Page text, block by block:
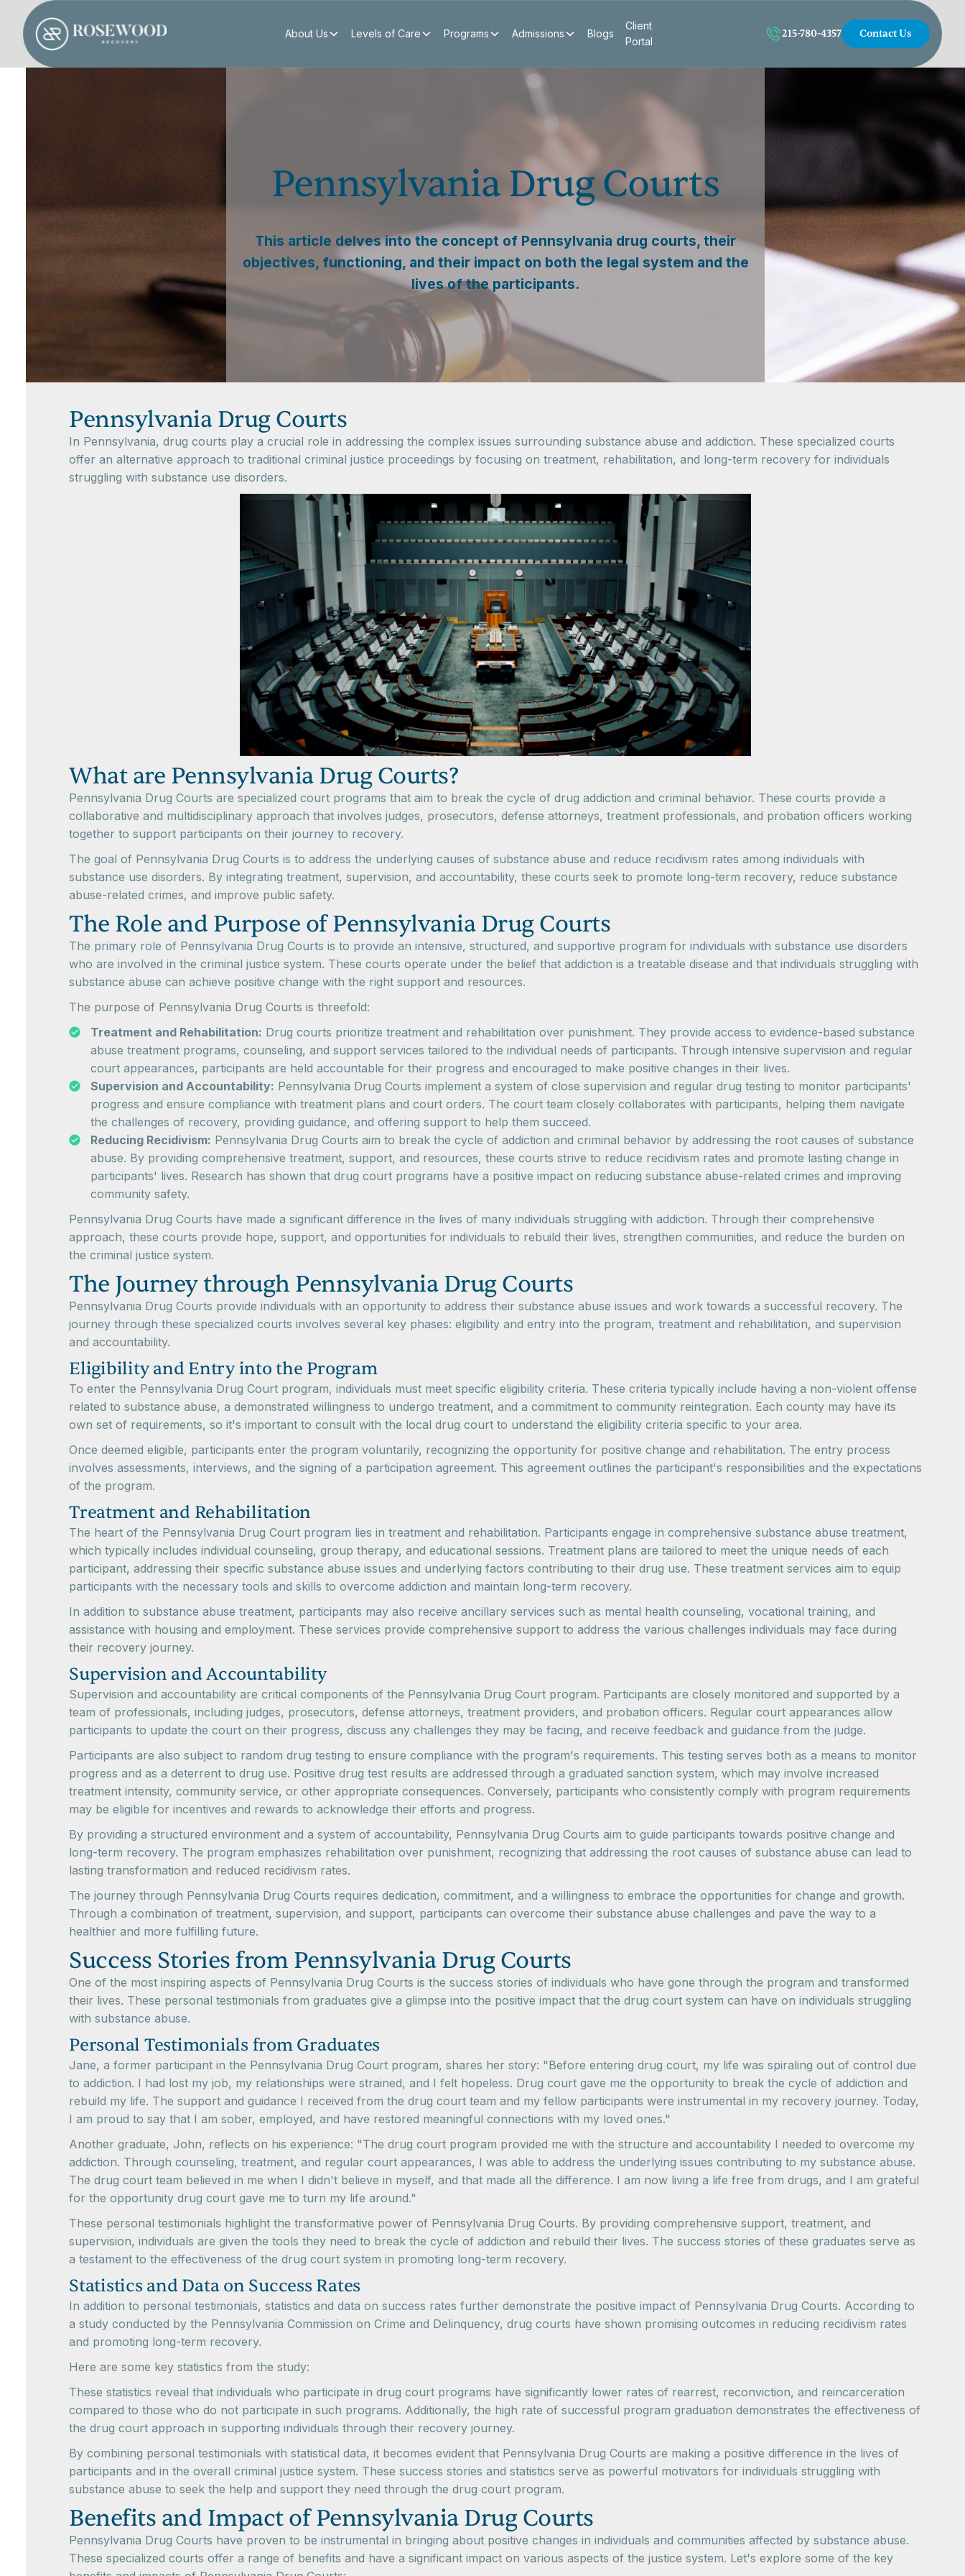
About Us Levels of Care Programs Admissions Blogs
Client
Portal
215-780-4357 Contact Us
Pennsylvania Drug Courts
This article delves into the concept of Pennsylvania drug courts, their
objectives, functioning, and their impact on both the legal system and the
lives of the participants.
Pennsylvania Drug Courts
In Pennsylvania, drug courts play a crucial role in addressing the complex issues surrounding substance abuse and addiction. These specialized courts
offer an alternative approach to traditional criminal justice proceedings by focusing on treatment, rehabilitation, and long-term recovery for individuals
struggling with substance use disorders.
What are Pennsylvania Drug Courts?
Pennsylvania Drug Courts are specialized court programs that aim to break the cycle of drug addiction and criminal behavior. These courts provide a
collaborative and multidisciplinary approach that involves judges, prosecutors, defense attorneys, treatment professionals, and probation officers working
together to support participants on their journey to recovery.
The goal of Pennsylvania Drug Courts is to address the underlying causes of substance abuse and reduce recidivism rates among individuals with
substance use disorders. By integrating treatment, supervision, and accountability, these courts seek to promote long-term recovery, reduce substance
abuse-related crimes, and improve public safety.
The Role and Purpose of Pennsylvania Drug Courts
The primary role of Pennsylvania Drug Courts is to provide an intensive, structured, and supportive program for individuals with substance use disorders
who are involved in the criminal justice system. These courts operate under the belief that addiction is a treatable disease and that individuals struggling with
substance abuse can achieve positive change with the right support and resources.
The purpose of Pennsylvania Drug Courts is threefold:
Treatment and Rehabilitation: Drug courts prioritize treatment and rehabilitation over punishment. They provide access to evidence-based substance
abuse treatment programs, counseling, and support services tailored to the individual needs of participants. Through intensive supervision and regular
court appearances, participants are held accountable for their progress and encouraged to make positive changes in their lives.
Supervision and Accountability: Pennsylvania Drug Courts implement a system of close supervision and regular drug testing to monitor participants'
progress and ensure compliance with treatment plans and court orders. The court team closely collaborates with participants, helping them navigate
the challenges of recovery, providing guidance, and offering support to help them succeed.
Reducing Recidivism: Pennsylvania Drug Courts aim to break the cycle of addiction and criminal behavior by addressing the root causes of substance
abuse. By providing comprehensive treatment, support, and resources, these courts strive to reduce recidivism rates and promote lasting change in
participants' lives. Research has shown that drug court programs have a positive impact on reducing substance abuse-related crimes and improving
community safety.
Pennsylvania Drug Courts have made a significant difference in the lives of many individuals struggling with addiction. Through their comprehensive
approach, these courts provide hope, support, and opportunities for individuals to rebuild their lives, strengthen communities, and reduce the burden on
the criminal justice system.
The Journey through Pennsylvania Drug Courts
Pennsylvania Drug Courts provide individuals with an opportunity to address their substance abuse issues and work towards a successful recovery. The
journey through these specialized courts involves several key phases: eligibility and entry into the program, treatment and rehabilitation, and supervision
and accountability.
Eligibility and Entry into the Program
To enter the Pennsylvania Drug Court program, individuals must meet specific eligibility criteria. These criteria typically include having a non-violent offense
related to substance abuse, a demonstrated willingness to undergo treatment, and a commitment to community reintegration. Each county may have its
own set of requirements, so it's important to consult with the local drug court to understand the eligibility criteria specific to your area.
Once deemed eligible, participants enter the program voluntarily, recognizing the opportunity for positive change and rehabilitation. The entry process
involves assessments, interviews, and the signing of a participation agreement. This agreement outlines the participant's responsibilities and the expectations
of the program.
Treatment and Rehabilitation
The heart of the Pennsylvania Drug Court program lies in treatment and rehabilitation. Participants engage in comprehensive substance abuse treatment,
which typically includes individual counseling, group therapy, and educational sessions. Treatment plans are tailored to meet the unique needs of each
participant, addressing their specific substance abuse issues and underlying factors contributing to their drug use. These treatment services aim to equip
participants with the necessary tools and skills to overcome addiction and maintain long-term recovery.
In addition to substance abuse treatment, participants may also receive ancillary services such as mental health counseling, vocational training, and
assistance with housing and employment. These services provide comprehensive support to address the various challenges individuals may face during
their recovery journey.
Supervision and Accountability
Supervision and accountability are critical components of the Pennsylvania Drug Court program. Participants are closely monitored and supported by a
team of professionals, including judges, prosecutors, defense attorneys, treatment providers, and probation officers. Regular court appearances allow
participants to update the court on their progress, discuss any challenges they may be facing, and receive feedback and guidance from the judge.
Participants are also subject to random drug testing to ensure compliance with the program's requirements. This testing serves both as a means to monitor
progress and as a deterrent to drug use. Positive drug test results are addressed through a graduated sanction system, which may involve increased
treatment intensity, community service, or other appropriate consequences. Conversely, participants who consistently comply with program requirements
may be eligible for incentives and rewards to acknowledge their efforts and progress.
By providing a structured environment and a system of accountability, Pennsylvania Drug Courts aim to guide participants towards positive change and
long-term recovery. The program emphasizes rehabilitation over punishment, recognizing that addressing the root causes of substance abuse can lead to
lasting transformation and reduced recidivism rates.
The journey through Pennsylvania Drug Courts requires dedication, commitment, and a willingness to embrace the opportunities for change and growth.
Through a combination of treatment, supervision, and support, participants can overcome their substance abuse challenges and pave the way to a
healthier and more fulfilling future.
Success Stories from Pennsylvania Drug Courts
One of the most inspiring aspects of Pennsylvania Drug Courts is the success stories of individuals who have gone through the program and transformed
their lives. These personal testimonials from graduates give a glimpse into the positive impact that the drug court system can have on individuals struggling
with substance abuse.
Personal Testimonials from Graduates
Jane, a former participant in the Pennsylvania Drug Court program, shares her story: "Before entering drug court, my life was spiraling out of control due
to addiction. I had lost my job, my relationships were strained, and I felt hopeless. Drug court gave me the opportunity to break the cycle of addiction and
rebuild my life. The support and guidance I received from the drug court team and my fellow participants were instrumental in my recovery journey. Today,
I am proud to say that I am sober, employed, and have restored meaningful connections with my loved ones."
Another graduate, John, reflects on his experience: "The drug court program provided me with the structure and accountability I needed to overcome my
addiction. Through counseling, treatment, and regular court appearances, I was able to address the underlying issues contributing to my substance abuse.
The drug court team believed in me when I didn't believe in myself, and that made all the difference. I am now living a life free from drugs, and I am grateful
for the opportunity drug court gave me to turn my life around."
These personal testimonials highlight the transformative power of Pennsylvania Drug Courts. By providing comprehensive support, treatment, and
supervision, individuals are given the tools they need to break the cycle of addiction and rebuild their lives. The success stories of these graduates serve as
a testament to the effectiveness of the drug court system in promoting long-term recovery.
Statistics and Data on Success Rates
In addition to personal testimonials, statistics and data on success rates further demonstrate the positive impact of Pennsylvania Drug Courts. According to
a study conducted by the Pennsylvania Commission on Crime and Delinquency, drug courts have shown promising outcomes in reducing recidivism rates
and promoting long-term recovery.
Here are some key statistics from the study:
These statistics reveal that individuals who participate in drug court programs have significantly lower rates of rearrest, reconviction, and reincarceration
compared to those who do not participate in such programs. Additionally, the high rate of successful program graduation demonstrates the effectiveness of
the drug court approach in supporting individuals through their recovery journey.
By combining personal testimonials with statistical data, it becomes evident that Pennsylvania Drug Courts are making a positive difference in the lives of
participants and in the overall criminal justice system. These success stories and statistics serve as powerful motivators for individuals struggling with
substance abuse to seek the help and support they need through the drug court program.
Benefits and Impact of Pennsylvania Drug Courts
Pennsylvania Drug Courts have proven to be instrumental in bringing about positive changes in individuals and communities affected by substance abuse.
These specialized courts offer a range of benefits and have a significant impact on various aspects of the justice system. Let's explore some of the key